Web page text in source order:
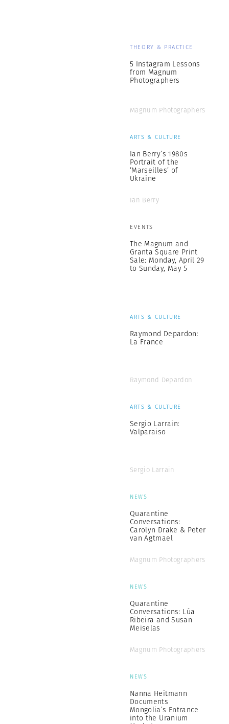
THEORY & PRACTICE
5 Instagram Lessons
from Magnum
Photographers
Magnum Photographers
ARTS & CULTURE
Ian Berry’s 1980s
Portrait of the
‘Marseilles’ of
Ukraine
Ian Berry
EVENTS
The Magnum and
Granta Square Print
Sale: Monday, April 29
to Sunday, May 5
ARTS & CULTURE
Raymond Depardon:
La France
Raymond Depardon
ARTS & CULTURE
Sergio Larrain:
Valparaiso
Sergio Larrain
NEWS
Quarantine
Conversations:
Carolyn Drake & Peter
van Agtmael
Magnum Photographers
NEWS
Quarantine
Conversations: Lúa
Ribeira and Susan
Meiselas
Magnum Photographers
NEWS
Nanna Heitmann
Documents
Mongolia’s Entrance
into the Uranium